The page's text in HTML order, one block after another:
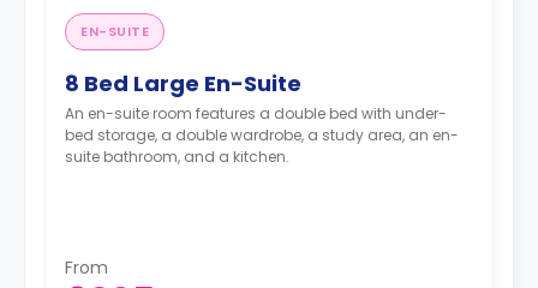
EN-SUITE
8 Bed Large En-Suite
An en-suite room features a double bed with under-
bed storage, a double wardrobe, a study area, an en-
suite bathroom, and a kitchen.
From